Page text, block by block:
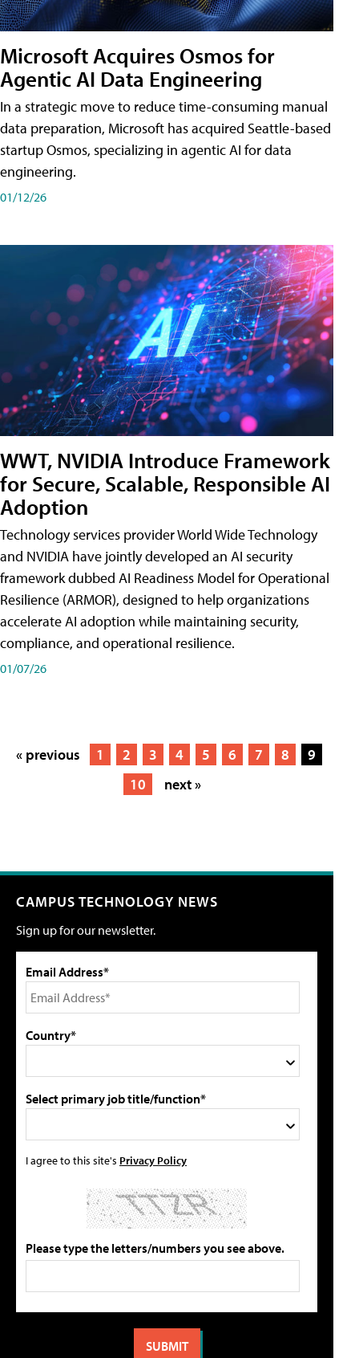
Microsoft Acquires Osmos for
Agentic AI Data Engineering
In a strategic move to reduce time-consuming manual
data preparation, Microsoft has acquired Seattle-based
startup Osmos, specializing in agentic AI for data
engineering.
01/12/26
WWT, NVIDIA Introduce Framework
for Secure, Scalable, Responsible AI
Adoption
Technology services provider World Wide Technology
and NVIDIA have jointly developed an AI security
framework dubbed AI Readiness Model for Operational
Resilience (ARMOR), designed to help organizations
accelerate AI adoption while maintaining security,
compliance, and operational resilience.
01/07/26
« previous 1 2 3 4 5 6 7 8
9
10
next »
CAMPUS TECHNOLOGY NEWS
Sign up for our newsletter.
Email Address*
Country*
Select primary job title/function*
I agree to this site's Privacy Policy
Please type the letters/numbers you see above.